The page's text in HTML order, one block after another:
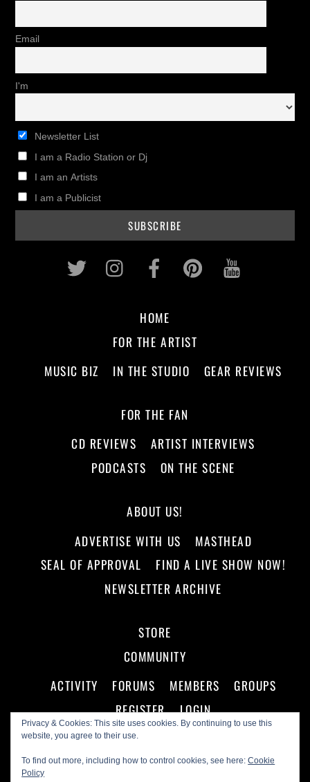
Email
I'm
Newsletter List
I am a Radio Station or Dj
I am an Artists
I am a Publicist
Privacy & Cookies: This site uses cookies. By continuing to use this
website, you agree to their use.
To find out more, including how to control cookies, see here:Cookie
Policy
Twitter InstagramFacebookPinterest
HOME
FOR THE ARTIST
MUSIC BIZ
IN THE STUDIO GEAR REVIEWS
FOR THE FAN
CD REVIEWS
ARTIST INTERVIEWS
PODCASTS
ON THE SCENE
ABOUT US!
ADVERTISE WITH US
MASTHEAD
SEAL OF APPROVAL
FIND A LIVE SHOW NOW!
NEWSLETTER ARCHIVE
STORE
COMMUNITY
ACTIVITY
FORUMS MEMBERS
GROUPS
REGISTER
LOGIN